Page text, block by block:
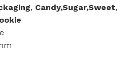
, Candy,Sugar,Sweet,